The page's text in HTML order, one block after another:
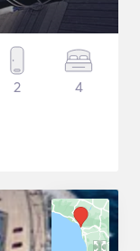
2 4